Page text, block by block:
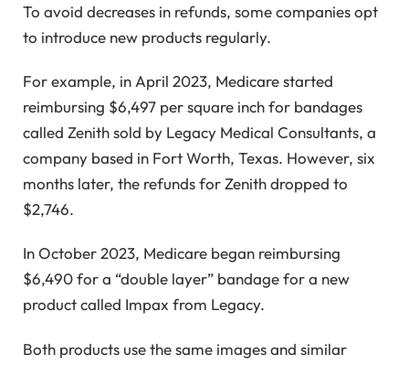
To avoid decreases in refunds, some companies opt
to introduce new products regularly.
For example, in April 2023, Medicare started
reimbursing $6,497 per square inch for bandages
called Zenith sold by Legacy Medical Consultants, a
company based in Fort Worth, Texas. However, six
months later, the refunds for Zenith dropped to
$2,746.
In October 2023, Medicare began reimbursing
$6,490 for a “double layer” bandage for a new
product called Impax from Legacy.
Both products use the same images and similar